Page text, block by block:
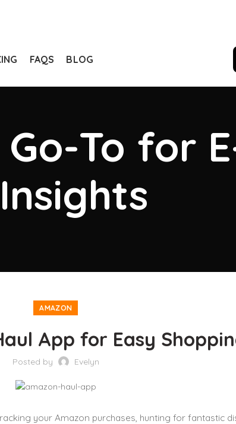
FAQS BLOG
To for
AMAZON
App for Easy
Posted by Evelyn
your Amazon purchases, hunting for fantastic